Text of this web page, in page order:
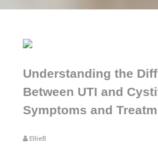
Understanding the
Between UTI and
Symptoms and
EllieB